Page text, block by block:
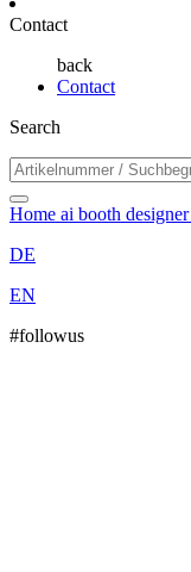
Contact
back
Contact
Search
Home ai booth designer
DE
EN
#followus